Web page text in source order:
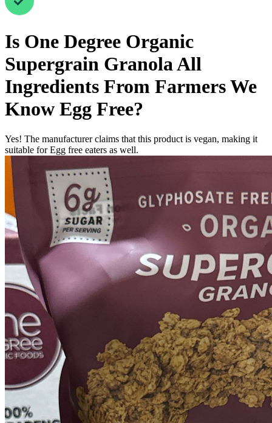
Is One Degree Organic
Supergrain Granola All
Ingredients From Farmers We
Know Egg Free?
Yes! The manufacturer claims that this product is vegan, making it
suitable for Egg free eaters as well.